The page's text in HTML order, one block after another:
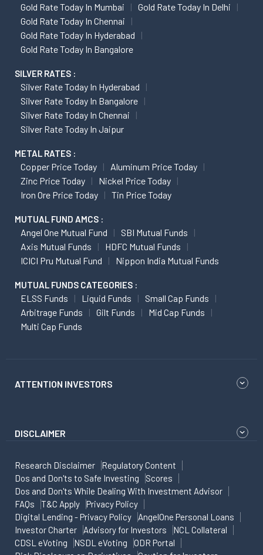
Gold Rate Today In Mumbai
Gold Rate Today In Delhi
Gold Rate Today In Chennai
Gold Rate Today In Hyderabad
Gold Rate Today In Bangalore
SILVER RATES :
Silver Rate Today In Hyderabad
Silver Rate Today In Bangalore
Silver Rate Today In Chennai
Silver Rate Today In Jaipur
METAL RATES :
Copper Price Today
Aluminum Price Today
Zinc Price Today
Nickel Price Today
Iron Ore Price Today
Tin Price Today
MUTUAL FUND AMCS :
Angel One Mutual Fund
SBI Mutual Funds
Axis Mutual Funds
HDFC Mutual Funds
ICICI Pru Mutual Fund
Nippon India Mutual Funds
MUTUAL FUNDS CATEGORIES :
ELSS Funds Liquid Funds
Small Cap Funds
Arbitrage Funds
Gilt Funds
Mid Cap Funds
Multi Cap Funds
ATTENTION INVESTORS
DISCLAIMER
Research Disclaimer
Regulatory Content
Dos and Don'ts to Safe Investing
Scores
Dos and Don'ts While Dealing With Investment Advisor
FAQs
T&C Apply
Privacy Policy
Digital Lending - Privacy Policy
AngelOne Personal Loans
Investor Charter
Advisory for Investors
NCL Collateral
CDSL eVoting
NSDL eVoting
ODR Portal